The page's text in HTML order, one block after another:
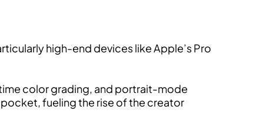
high-end devices like Apple’s Pro
color grading, and portrait-mode
fueling the rise of the creator